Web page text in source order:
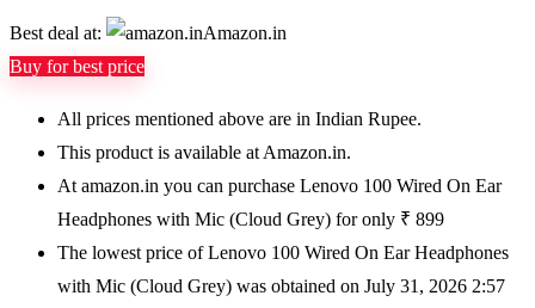
Best deal at:
Amazon.in
Buy for best price
All prices mentioned above are in Indian Rupee.
This product is available at Amazon.in.
At amazon.in you can purchase Lenovo 100 Wired On Ear
Headphones with Mic (Cloud Grey) for only ₹ 899
The lowest price of Lenovo 100 Wired On Ear Headphones
with Mic (Cloud Grey) was obtained on July 31, 2026 2:57